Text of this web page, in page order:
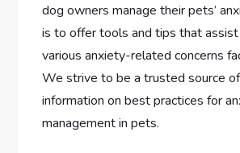
dog owners manage their pets’
is to offer tools and tips that
various anxiety-related concerns
We strive to be a trusted source
information on best practices for
management in pets.